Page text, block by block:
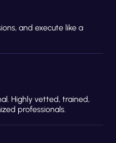
and execute like a
Highly vetted, trained,
professionals.